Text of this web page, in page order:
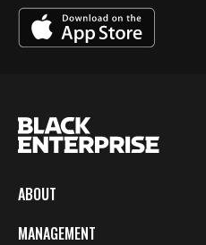
ABOUT
MANAGEMENT